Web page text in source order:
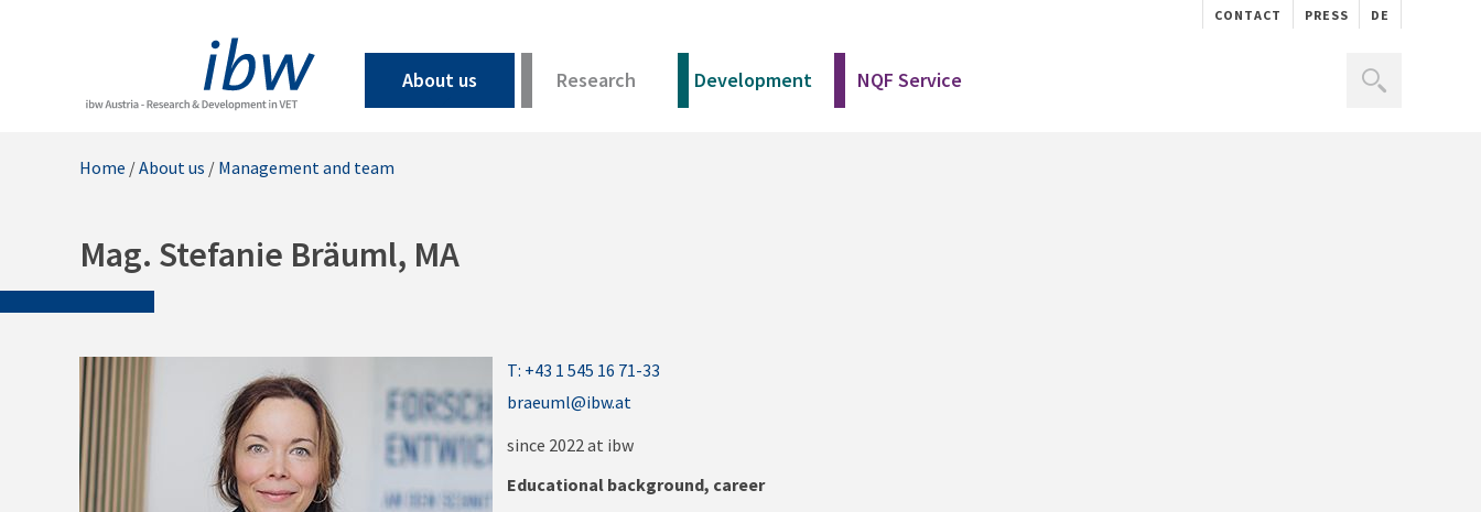
CONTACT PRESS DE
About us Research Development NQF Service
Home /About us / Management and team
Mag. Stefanie Bräuml, MA
T: +43 1 545 16 71-33
braeuml@ibw.at
since 2022 at ibw
Educational background, career